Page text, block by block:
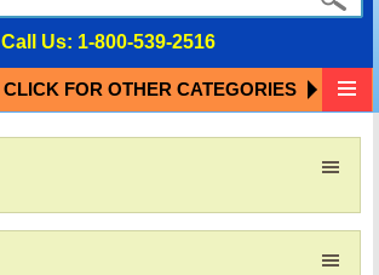
Call Us: 1-800-539-2516
CLICK FOR OTHER CATEGORIES